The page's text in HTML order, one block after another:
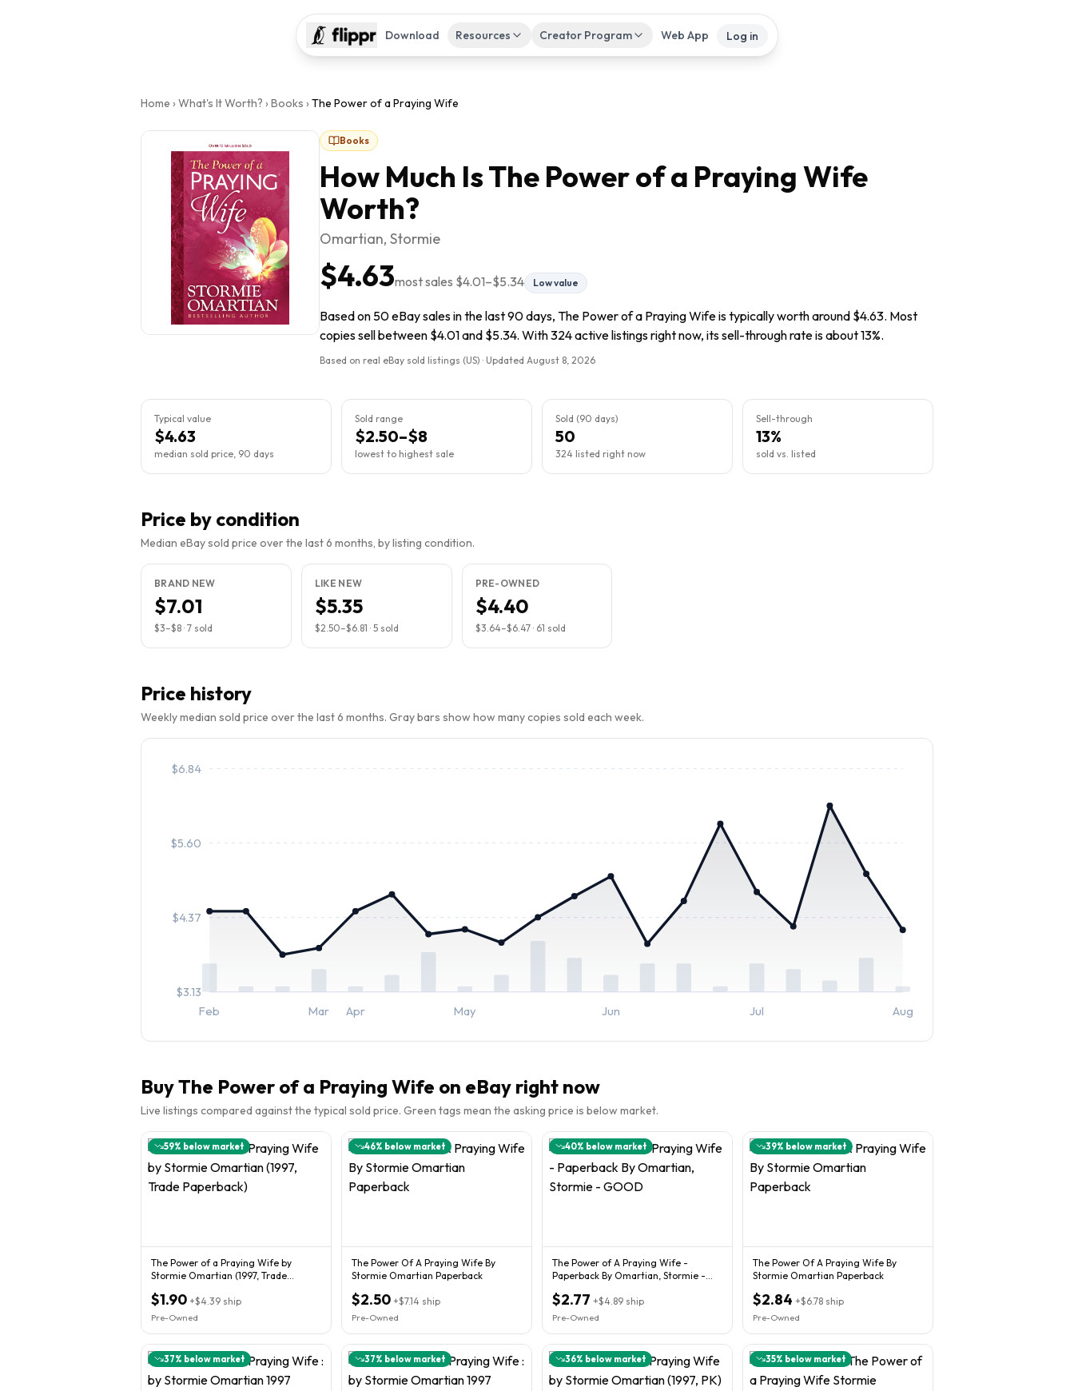
Download Resources Creator Program Web App Log in
Home › What's It Worth? › Books › The Power of a Praying Wife
Books
How Much IsThe Power of a Praying Wife
Worth?
Omartian, Stormie
$4.63most sales $4.01–$5.34 Low value
Based on 50 eBay sales in the last 90 days, The Power of a Praying Wife is typically worth around $4.63. Most
copies sell between $4.01 and $5.34. With 324 active listings right now, its sell-through rate is about 13%.
Based on real eBay sold listings (US) · Updated August 8, 2026
Typical value
$4.63
median sold price, 90 days
Sold range
$2.50–$8
lowest to highest sale
Sold (90 days)
50
324 listed right now
Sell-through
13%
sold vs. listed
Price by condition
Median eBay sold price over the last 6 months, by listing condition.
BRAND NEW
$7.01
$3–$8 · 7 sold
LIKE NEW
$5.35
$2.50–$6.81 · 5sold
PRE-OWNED
$4.40
$3.64–$6.47· 61 sold
Price history
Weekly median sold price over the last 6 months. Gray bars show how many copies sold each week.
$3.13
$4.37
$5.60
$6.84
Feb Mar Apr May Jun Jul Aug
BuyThe Power of a Praying Wife on eBay right now
Live listings compared against the typical sold price. Green tags mean the asking price is below market.
59% below market
The Power of a Praying Wife by
Stormie Omartian (1997, Trade
$1.90 +$4.39 ship
Pre-Owned
46% below market
The Power Of A Praying Wife By
Stormie Omartian Paperback
$2.50 +$7.14 ship
Pre-Owned
40% below market
The Power of A Praying Wife -
Paperback By Omartian, Stormie -
$2.77 +$4.89 ship
Pre-Owned
39% below market
The Power Of A Praying Wife By
Stormie Omartian Paperback
$2.84 +$6.78 ship
Pre-Owned
37% below market 37% below market 36% below market 35% below market